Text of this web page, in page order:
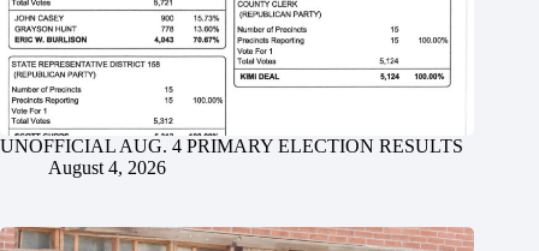
UNOFFICIAL AUG. 4 PRIMARY ELECTION RESULTS
August 4, 2026